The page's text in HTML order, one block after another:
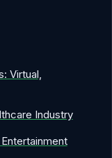
Virtual,
Industry